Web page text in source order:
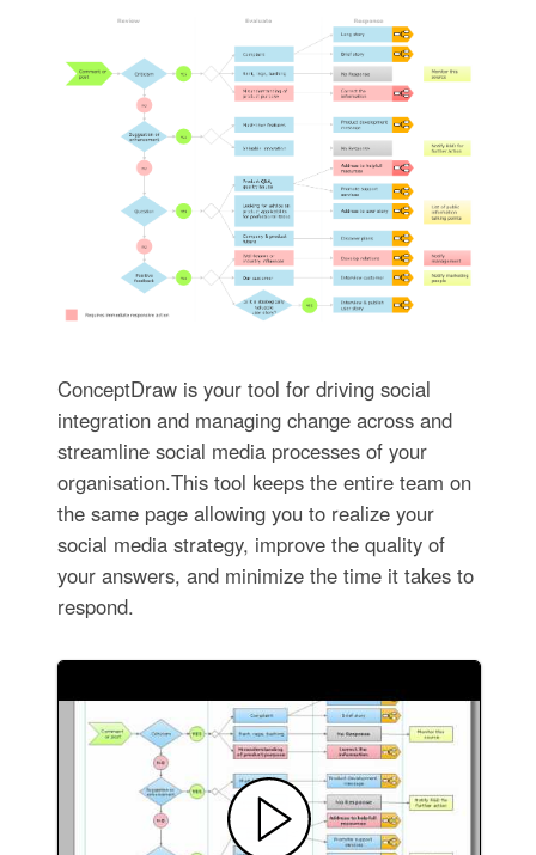
ConceptDraw is your tool for driving social
integration and managing change across and
streamline social media processes of your
organisation.This tool keeps the entire team on
the same page allowing you to realize your
social media strategy, improve the quality of
your answers, and minimize the time it takes to
respond.